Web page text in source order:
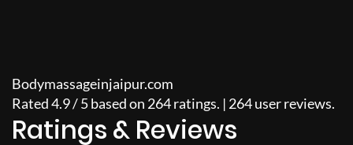
Bodymassageinjaipur.com
Rated4.9/5based on 264ratings. | 264user reviews.
Ratings & Reviews